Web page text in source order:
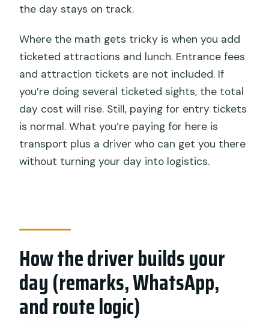
the day stays on track.
Where the math gets tricky is when you add
ticketed attractions and lunch. Entrance fees
and attraction tickets are not included. If
you’re doing several ticketed sights, the total
day cost will rise. Still, paying for entry tickets
is normal. What you’re paying for here is
transport plus a driver who can get you there
without turning your day into logistics.
How the driver builds your
day (remarks, WhatsApp,
and route logic)